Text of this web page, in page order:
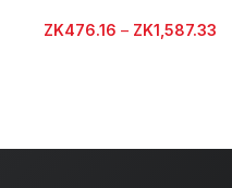
ZK476.16 – ZK1,587.33